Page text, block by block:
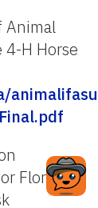
Animal
4-H Horse
Florida